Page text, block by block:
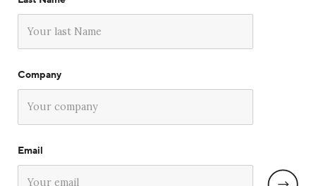
Company
Email